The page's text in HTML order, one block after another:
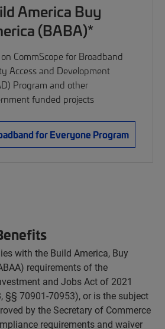
America Buy
(BABA)*
CommScope for Broadband
Access and Development
Program and other
funded projects
for Everyone Program
with the Build America, Buy
requirements of the
and Jobs Act of 2021
§§ 70901-70953), or is the subject
by the Secretary of Commerce
requirements and waiver